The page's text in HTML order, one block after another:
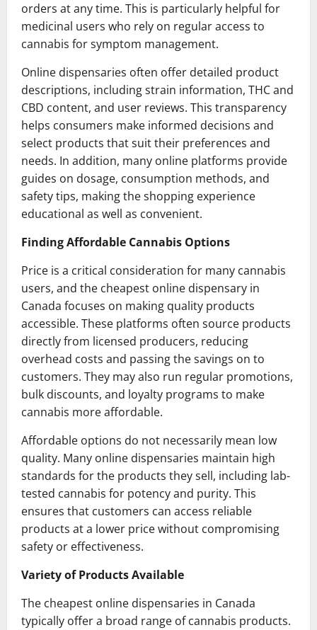
orders at any time. This is particularly helpful for
medicinal users who rely on regular access to
cannabis for symptom management.
Online dispensaries often offer detailed product
descriptions, including strain information, THC and
CBD content, and user reviews. This transparency
helps consumers make informed decisions and
select products that suit their preferences and
needs. In addition, many online platforms provide
guides on dosage, consumption methods, and
safety tips, making the shopping experience
educational as well as convenient.
Finding Affordable Cannabis Options
Price is a critical consideration for many cannabis
users, and the cheapest online dispensary in
Canada focuses on making quality products
accessible. These platforms often source products
directly from licensed producers, reducing
overhead costs and passing the savings on to
customers. They may also run regular promotions,
bulk discounts, and loyalty programs to make
cannabis more affordable.
Affordable options do not necessarily mean low
quality. Many online dispensaries maintain high
standards for the products they sell, including lab-
tested cannabis for potency and purity. This
ensures that customers can access reliable
products at a lower price without compromising
safety or effectiveness.
Variety of Products Available
The cheapest online dispensaries in Canada
typically offer a broad range of cannabis products.